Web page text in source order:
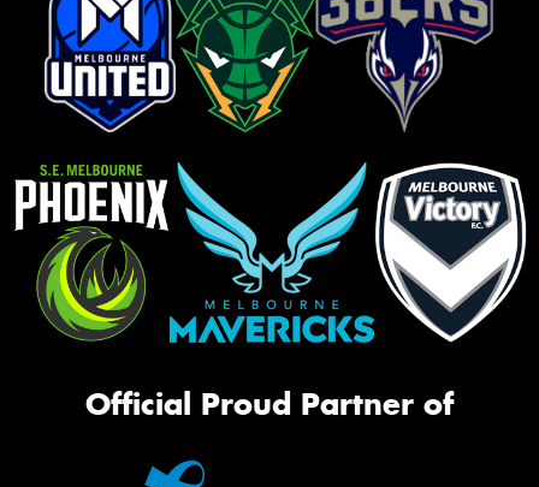
Official Proud Partner of